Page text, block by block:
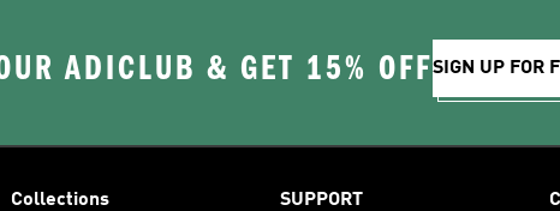
ADICLUB & GET 15% OFFSIGN UP FOR
Collections SUPPORT